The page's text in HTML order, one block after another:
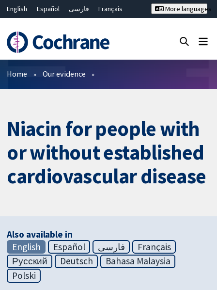
English Español فارسی
Français
Bahasa Malaysia
ไทย
繁體中文
简体中文
More languages
Filters
Home Our evidence
Niacin for people with
or without established
cardiovascular disease
Also available in
English
Español فارسی
Français
Русский
Deutsch
Bahasa Malaysia
Polski